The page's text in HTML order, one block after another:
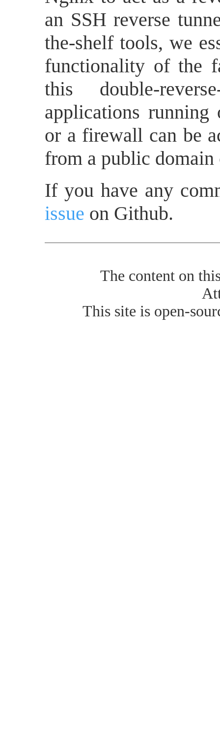
an SSH reverse
the-shelf tools, we
functionality of the
this double-
applications
or a firewall can be
from a public domain
If you have any
issue on Github.
The content on
This site is open-